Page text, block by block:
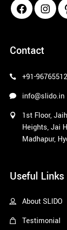
Contact
+91-
info@slido.in
1st Floor,
Heights, Jai
Madhapur,
Useful Links
About SLIDO
Testimonial